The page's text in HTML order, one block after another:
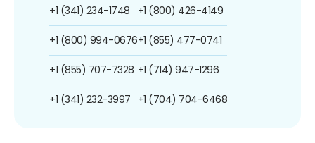
+1 (341) 234-1748
+1 (800) 994-0676
+1 (855) 707-7328
+1 (341) 232-3997
+1 (800) 426-4149
+1 (855) 477-0741
+1 (714) 947-1296
+1 (704) 704-6468